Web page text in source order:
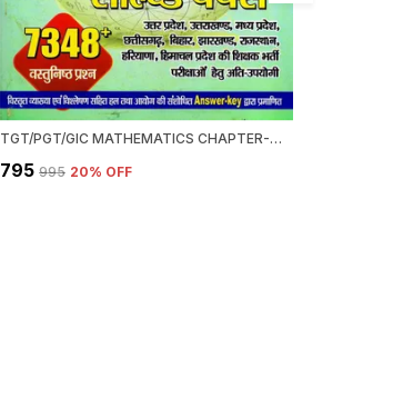
TGT/PGT/GIC MATHEMATICS CHAPTER-WISE SOLVED PAPERS 2022-23
₹795 ₹995 20% OFF